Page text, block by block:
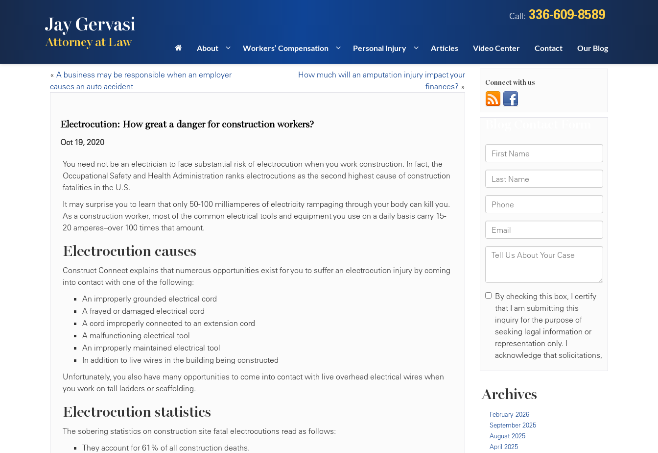
Jay Gervasi
Attorney at Law
Call: 336-609-8589
About Workers’ Compensation Personal Injury Articles Video Center Contact Our Blog
« A business may be responsible when an employer
causes an auto accident
How much will an amputation injury impact your
finances? »
Electrocution: How great a danger for construction workers?
Oct 19, 2020
You need not be an electrician to face substantial risk of electrocution when you work construction. In fact, the
Occupational Safety and Health Administration ranks electrocutions as the second highest cause of construction
fatalities in the U.S.
It may surprise you to learn that only 50-100 milliamperes of electricity rampaging through your body can kill you.
As a construction worker, most of the common electrical tools and equipment you use on a daily basis carry 15-
20 amperes–over 100 times that amount.
Electrocution causes
Construct Connect explains that numerous opportunities exist for you to suffer an electrocution injury by coming
into contact with one of the following:
An improperly grounded electrical cord
A frayed or damaged electrical cord
A cord improperly connected to an extension cord
A malfunctioning electrical tool
An improperly maintained electrical tool
In addition to live wires in the building being constructed
Unfortunately, you also have many opportunities to come into contact with live overhead electrical wires when
you work on tall ladders or scaffolding.
Electrocution statistics
The sobering statistics on construction site fatal electrocutions read as follows:
They account for 61% of all construction deaths.
Connect with us
Archives
February 2026
September 2025
August 2025
April 2025